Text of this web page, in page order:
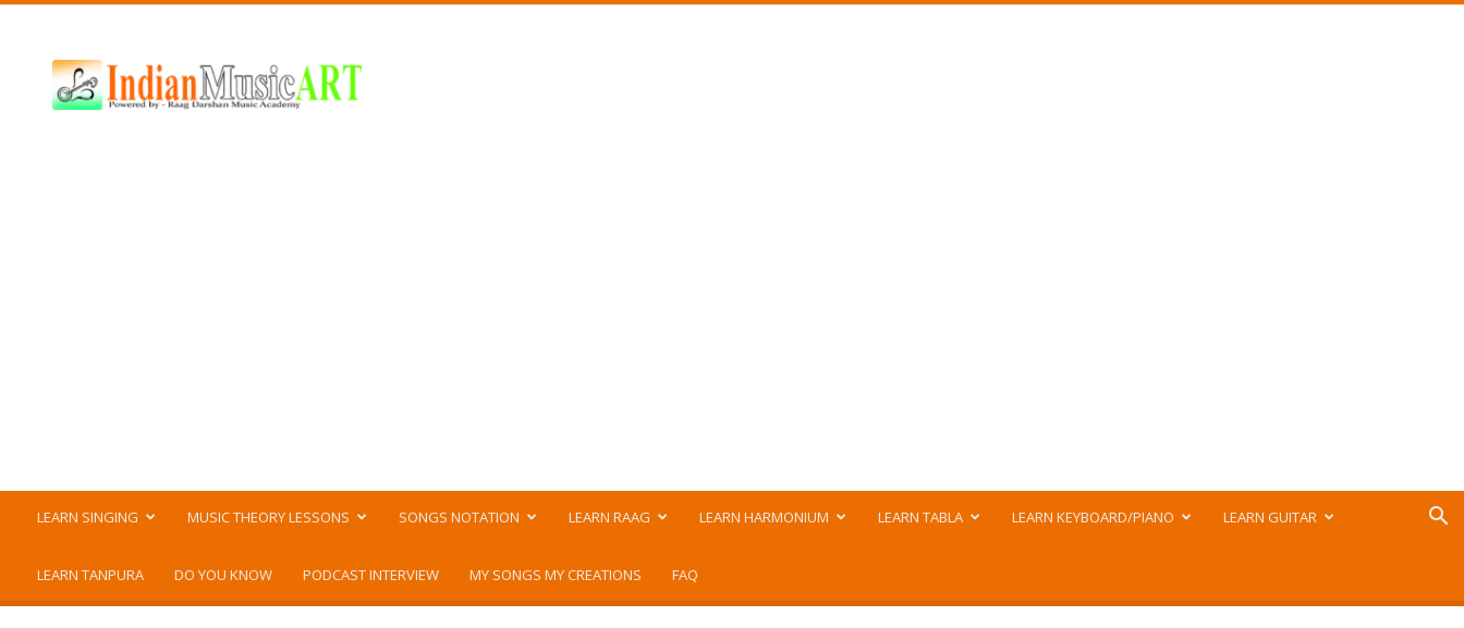
Music
ART
LEARN SINGING MUSIC THEORY LESSONS SONGS NOTATION LEARN RAAG LEARN HARMONIUM LEARN TABLA LEARN KEYBOARD/PIANO LEARN GUITAR
LEARN TANPURA DO YOU KNOW PODCAST INTERVIEW MY SONGS MY CREATIONS FAQ